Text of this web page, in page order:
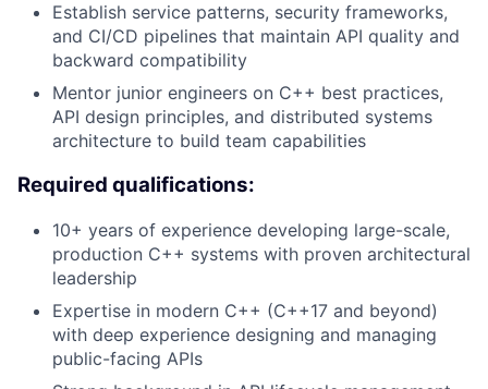
Establish service patterns, security frameworks,
and CI/CD pipelines that maintain API quality and
backward compatibility
Mentor junior engineers on C++ best practices,
API design principles, and distributed systems
architecture to build team capabilities
Required qualifications:
10+ years of experience developing large-scale,
production C++ systems with proven architectural
leadership
Expertise in modern C++ (C++17 and beyond)
with deep experience designing and managing
public-facing APIs